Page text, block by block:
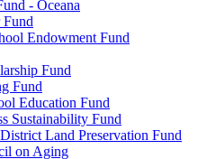
- Oceana
Endowment Fund
Fund
Fund
Education Fund
Sustainability Fund
Land Preservation Fund
on Aging